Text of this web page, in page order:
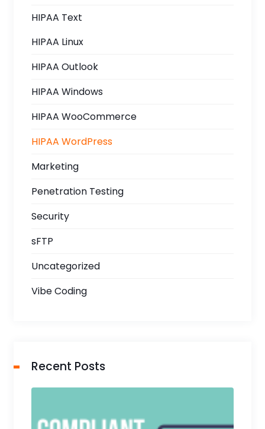
HIPAA Text
HIPAA Linux
HIPAA Outlook
HIPAA Windows
HIPAA WooCommerce
HIPAA WordPress
Marketing
Penetration Testing
Security
sFTP
Uncategorized
Vibe Coding
Recent Posts